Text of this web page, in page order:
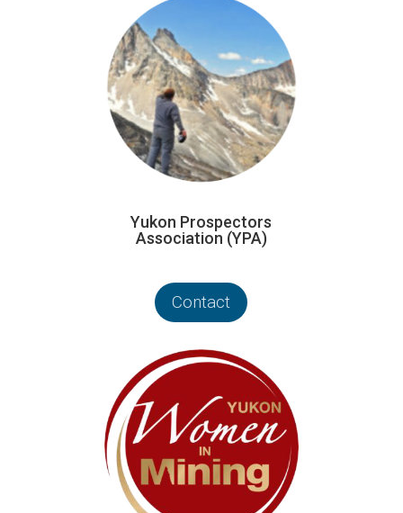
Yukon Prospectors
Association (YPA)
Contact